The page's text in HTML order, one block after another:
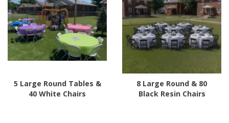
5 Large Round Tables &
40 White Chairs
8 Large Round & 80
Black Resin Chairs